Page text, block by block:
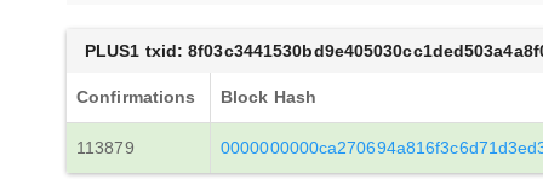
PLUS1 txid:
Confirmations Block Hash
113879